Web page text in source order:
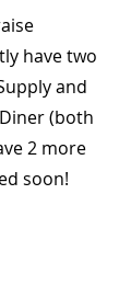
have two
and
(both
2 more
soon!